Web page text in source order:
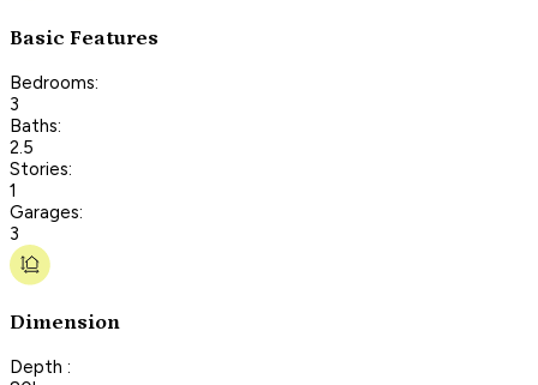
Basic Features
Bedrooms:
3
Baths:
2.5
Stories:
1
Garages:
3
Dimension
Depth :